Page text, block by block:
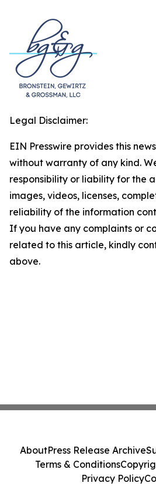
Legal Disclaimer:
EIN Presswire provides this
without warranty of any kind.
responsibility or liability for the
images, videos, licenses,
reliability of the information
If you have any complaints or
related to this article, kindly
above.
AboutPress Release Archive
Terms & Conditions
Privacy Policy